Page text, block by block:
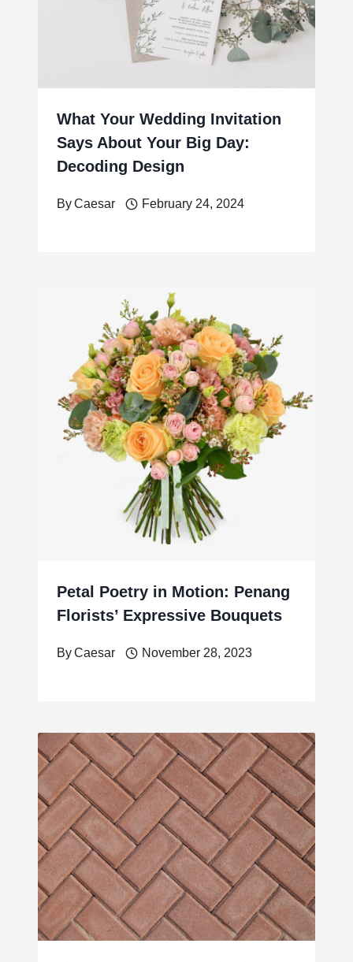
What Your Wedding Invitation
Says About Your Big Day:
Decoding Design
ByCaesar February 24, 2024
Petal Poetry in Motion: Penang
Florists’ Expressive Bouquets
ByCaesar November 28, 2023